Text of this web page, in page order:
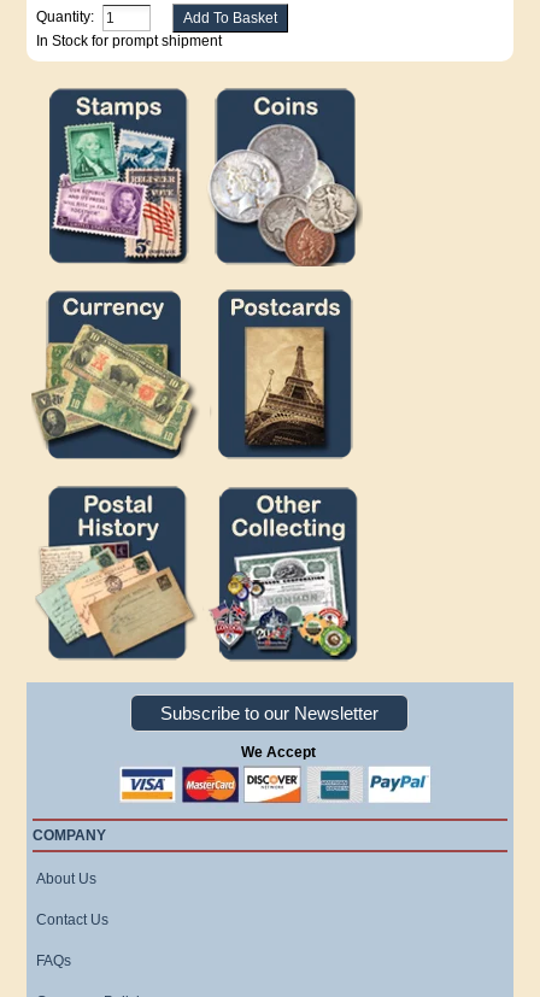
Quantity:
In Stock for prompt shipment
Subscribe to our Newsletter
We Accept
COMPANY
About Us
Contact Us
FAQs